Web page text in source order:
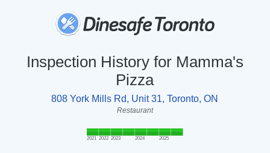
Inspection History for Mamma's
Pizza
808 York Mills Rd, Unit 31, Toronto, ON
Restaurant
2021 2022 2023 2024 2025